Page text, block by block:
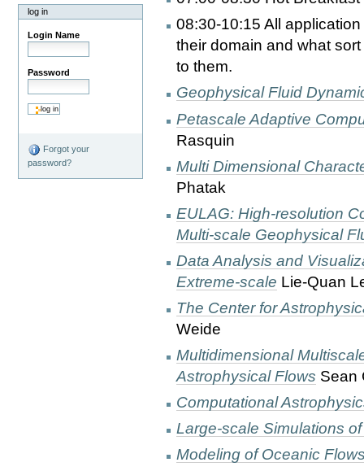
log in
Login Name
Password
Forgot your
password?
08:30-10:15 All
their domain and what
to them.
Geophysical Fluid
Petascale Adaptive
Rasquin
Multi Dimensional
Phatak
EULAG: High-resolution
Multi-scale Geophysical
Data Analysis and
Extreme-scale Lie-Quan
The Center for
Weide
Multidimensional
Astrophysical Flows Sean
Computational
Large-scale Simulations
Modeling of Oceanic